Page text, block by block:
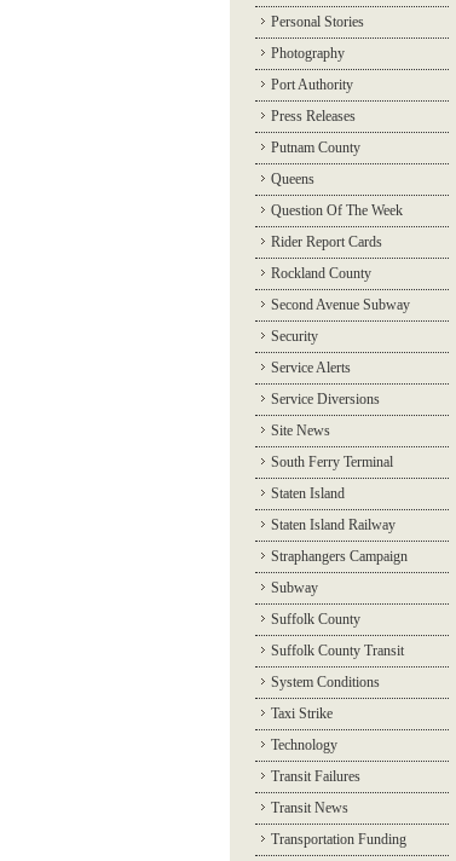
Personal Stories
Photography
Port Authority
Press Releases
Putnam County
Queens
Question Of The Week
Rider Report Cards
Rockland County
Second Avenue Subway
Security
Service Alerts
Service Diversions
Site News
South Ferry Terminal
Staten Island
Staten Island Railway
Straphangers Campaign
Subway
Suffolk County
Suffolk County Transit
System Conditions
Taxi Strike
Technology
Transit Failures
Transit News
Transportation Funding